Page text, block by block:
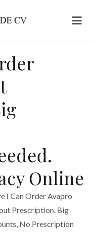
Online
I Can Order Avapro
Prescription. Big
No Prescription